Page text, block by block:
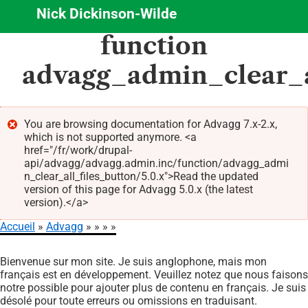
Aller
principal
Nick Dickinson-Wilde
function
Message
d'erreur
You are browsing documentation for Advagg 7.x-2.x,
which is not supported anymore. <a
href="/fr/work/drupal-
api/advagg/advagg.admin.inc/function/advagg_admi
n_clear_all_files_button/5.0.x">Read the updated
version of this page for Advagg 5.0.x (the latest
version).</a>
d'Ariane
Accueil Advagg
Bienvenue sur mon site. Je suis anglophone, mais mon
français est en développement. Veuillez notez que nous faisons
notre possible pour ajouter plus de contenu en français. Je suis
désolé pour toute erreurs ou omissions en traduisant.